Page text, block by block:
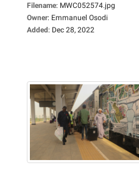
Filename: MWC052574.jpg
Owner: Emmanuel Osodi
Added: Dec 28, 2022